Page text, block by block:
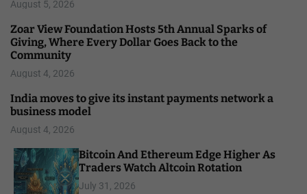
August 5, 2026
Zoar View Foundation Hosts 5th Annual Sparks of
Giving, Where Every Dollar Goes Back to the
Community
August 4, 2026
India moves to give its instant payments network a
business model
August 4, 2026
Bitcoin And Ethereum Edge Higher As
Traders Watch Altcoin Rotation
July 31, 2026